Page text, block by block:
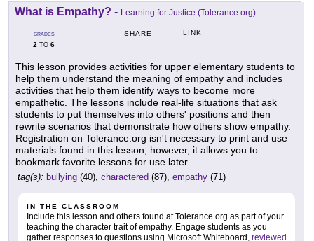
What is Empathy? - Learning for Justice (Tolerance.org)
GRADES
2 TO 6
SHARE LINK
This lesson provides activities for upper elementary students to
help them understand the meaning of empathy and includes
activities that help them identify ways to become more
empathetic. The lessons include real-life situations that ask
students to put themselves into others' positions and then
rewrite scenarios that demonstrate how others show empathy.
Registration on Tolerance.org isn't necessary to print and use
materials found in this lesson; however, it allows you to
bookmark favorite lessons for use later.
tag(s): bullying (40), charactered (87), empathy (71)
IN THE CLASSROOM
Include this lesson and others found at Tolerance.org as part of your
teaching the character trait of empathy. Engage students as you
gather responses to questions using Microsoft Whiteboard, reviewed